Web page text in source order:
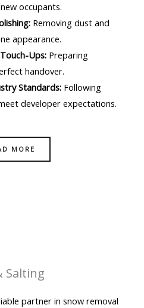
occupants.
Removing dust and
appearance.
Ups:Preparing
handover.
Standards:Following
developer expectations.
MORE
Salting
partner in snow removal